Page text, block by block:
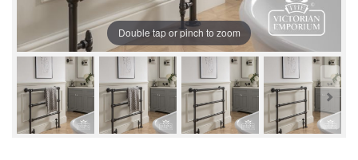
Double tap or pinch to zoom